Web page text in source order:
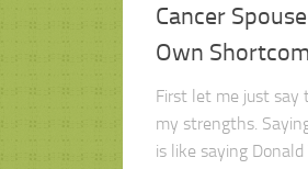
Cancer
Own
First let me just say
my strengths.
is like saying